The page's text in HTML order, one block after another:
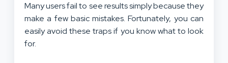
Many users fail to see results simply because they
make a few basic mistakes. Fortunately, you can
easily avoid these traps if you know what to look
for.